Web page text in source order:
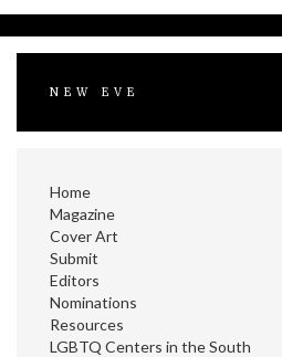
NEW EVE
Home
Magazine
Cover Art
Submit
Editors
Nominations
Resources
LGBTQ Centers in the South